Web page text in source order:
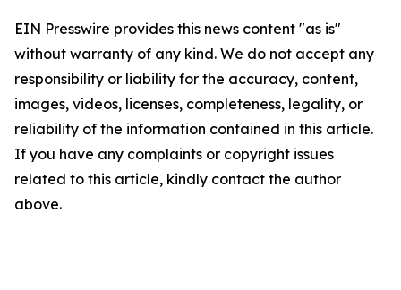
EIN Presswire provides this news content "as is"
without warranty of any kind. We do not accept any
responsibility or liability for the accuracy, content,
images, videos, licenses, completeness, legality, or
reliability of the information contained in this article.
If you have any complaints or copyright issues
related to this article, kindly contact the author
above.